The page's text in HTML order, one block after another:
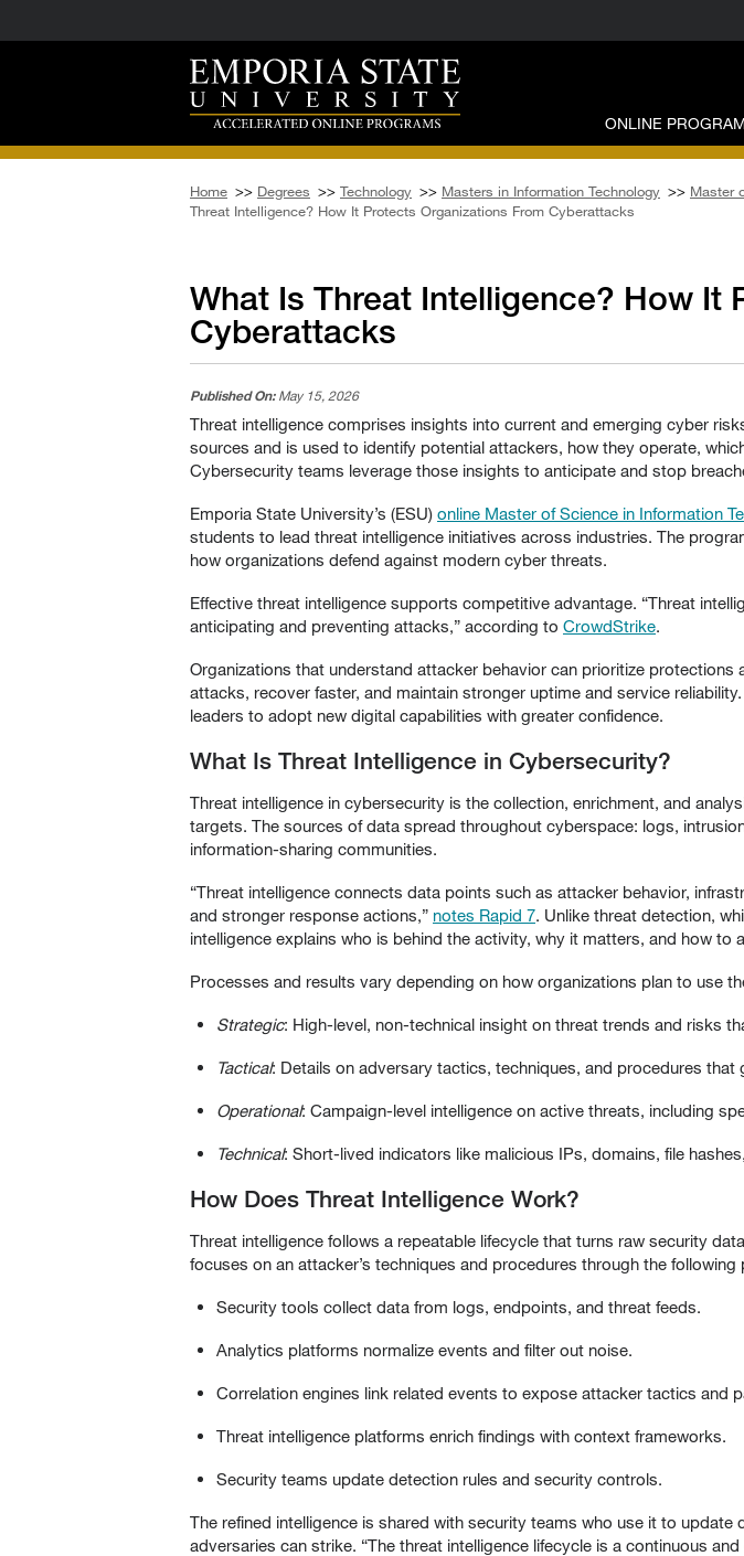
ONLINE
Home >> Degrees >> Technology >> Masters in Information Technology >> Master
Threat Intelligence? How It Protects Organizations From Cyberattacks
What Is Threat Intelligence? How It
Cyberattacks
Published On:May 15, 2026
Threat intelligence comprises insights into current and emerging cyber
sources and is used to identify potential attackers, how they operate,
Cybersecurity teams leverage those insights to anticipate and stop
Emporia State University’s (ESU) online Master of Science in Information
students to lead threat intelligence initiatives across industries. The
how organizations defend against modern cyber threats.
Effective threat intelligence supports competitive advantage. “Threat
anticipating and preventing attacks,” according to CrowdStrike
Organizations that understand attacker behavior can prioritize
attacks, recover faster, and maintain stronger uptime and service
leaders to adopt new digital capabilities with greater confidence.
What Is Threat Intelligence in Cybersecurity?
Threat intelligence in cybersecurity is the collection, enrichment, and
targets. The sources of data spread throughout cyberspace: logs,
information-sharing communities.
“Threat intelligence connects data points such as attacker behavior,
and stronger response actions,” notes Rapid 7 . Unlike threat detection,
intelligence explains who is behind the activity, why it matters, and how to
Processes and results vary depending on how organizations plan to use
Strategic: High-level, non-technical insight on threat trends and risks
Tactical: Details on adversary tactics, techniques, and procedures that
Operational: Campaign-level intelligence on active threats, including
Technical: Short-lived indicators like malicious IPs, domains, file
How Does Threat Intelligence Work?
Threat intelligence follows a repeatable lifecycle that turns raw security
focuses on an attacker’s techniques and procedures through the following
Security tools collect data from logs, endpoints, and threat feeds.
Analytics platforms normalize events and filter out noise.
Correlation engines link related events to expose attacker tactics and
Threat intelligence platforms enrich findings with context frameworks.
Security teams update detection rules and security controls.
The refined intelligence is shared with security teams who use it to
adversaries can strike. “The threat intelligence lifecycle is a continuous